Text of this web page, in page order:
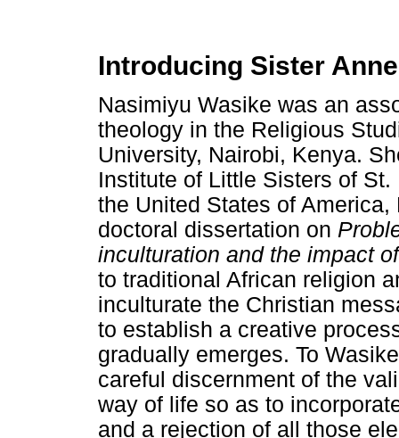
Introducing Sister
Nasimiyu Wasike was an
theology in the Religious
University, Nairobi, Kenya.
Institute of Little Sisters of
the United States of
doctoral dissertation on
inculturation and the impact
to traditional African religion
inculturate the Christian
to establish a creative
gradually emerges. To
careful discernment of the
way of life so as to
and a rejection of all those